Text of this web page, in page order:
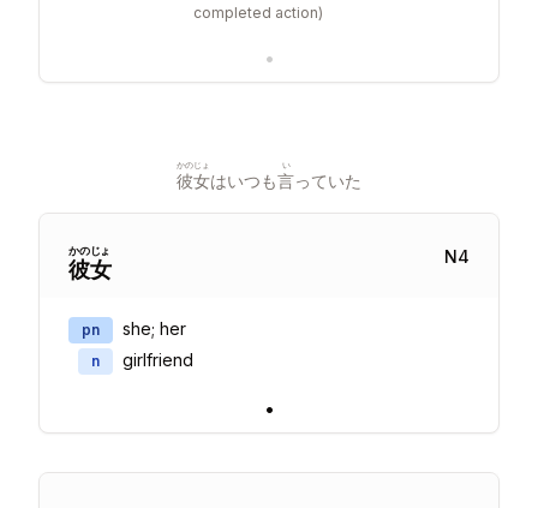
completed action)
•
彼女
かのじょ
はいつも言
い
っていた
彼
かの
女
じょ N4
pn she; her
n girlfriend
•